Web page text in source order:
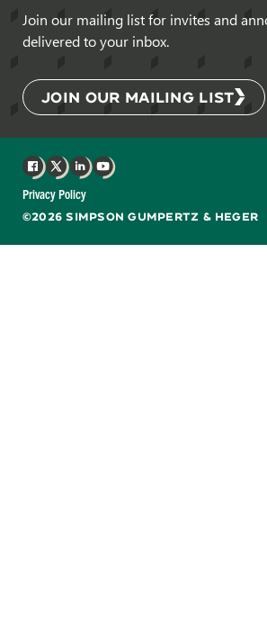
Join our mailing list for invites and
delivered to your inbox.
JOIN OUR MAILING LIST
©2026 SIMPSON GUMPERTZ & HEGER
Privacy Policy